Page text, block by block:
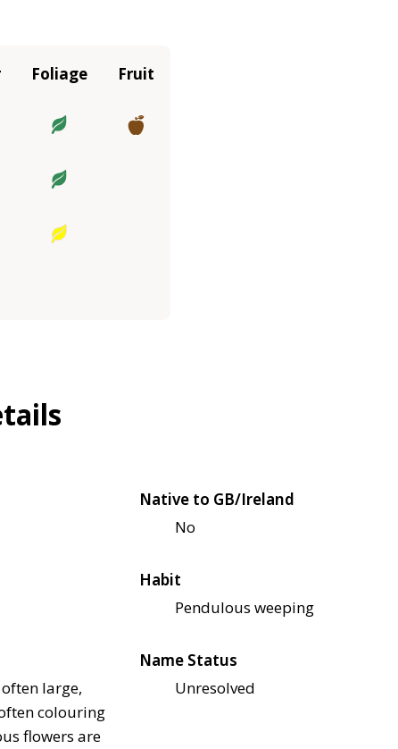
Foliage Fruit
Native to GB/Ireland
No
Habit
Pendulous weeping
large,
colouring
flowers are
Name Status
Unresolved